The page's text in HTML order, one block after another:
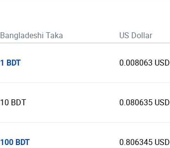
Bangladeshi Taka US Dollar
1 BDT 0.008063 USD
10 BDT 0.080635 USD
100 BDT 0.806345 USD